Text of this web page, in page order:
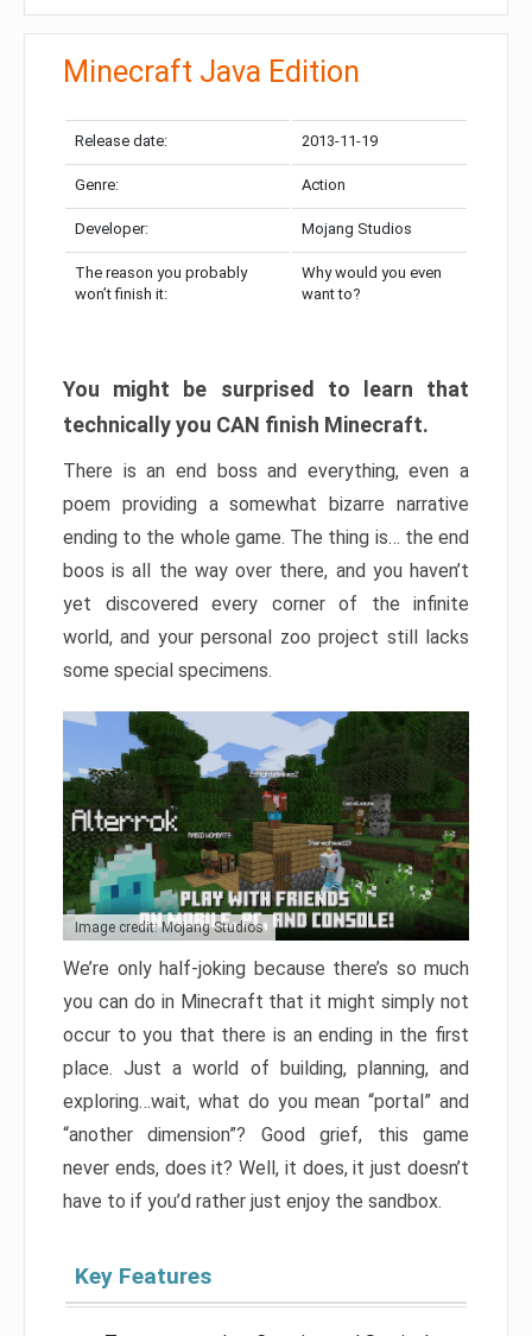
Minecraft Java Edition
Release date: 2013-11-19
Genre: Action
Developer: Mojang Studios
The reason you probably
won’t finish it:
Why would you even
want to?
You might be surprised to learn that
technically you CAN finish Minecraft.
There is an end boss and everything, even a
poem providing a somewhat bizarre narrative
ending to the whole game. The thing is… the end
boos is all the way over there, and you haven’t
yet discovered every corner of the infinite
world, and your personal zoo project still lacks
some special specimens.
Image credit: Mojang Studios
We’re only half-joking because there’s so much
you can do in Minecraft that it might simply not
occur to you that there is an ending in the first
place. Just a world of building, planning, and
exploring…wait, what do you mean “portal” and
“another dimension”? Good grief, this game
never ends, does it? Well, it does, it just doesn’t
have to if you’d rather just enjoy the sandbox.
Key Features